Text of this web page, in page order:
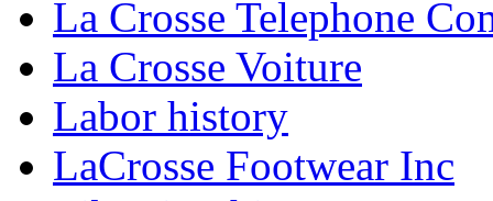
La Crosse Telephone
La Crosse Voiture
Labor history
LaCrosse Footwear Inc